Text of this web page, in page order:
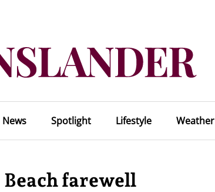
Spotlight Lifestyle Weather
Beach farewell